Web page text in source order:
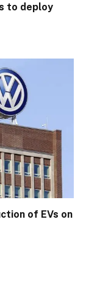
to deploy
of EVs on